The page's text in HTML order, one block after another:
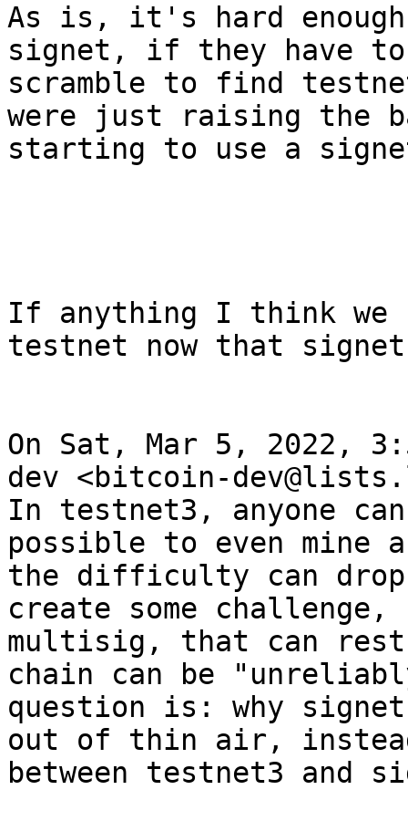
As is, it's hard
signet, if they have to
scramble to find
were just raising the
starting to use a
If anything I think we
testnet now that
On Sat, Mar 5, 2022,
dev <bitcoin-
In testnet3, anyone
possible to even mine a
the difficulty can
create some
multisig, that can
chain can be
question is: why
out of thin air,
between testnet3 and